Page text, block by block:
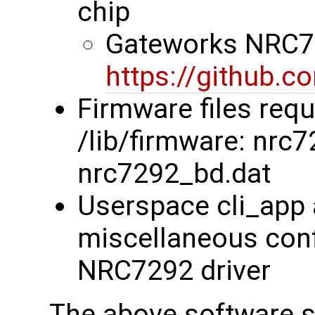
chip
Gateworks
https://
Firmware files
/lib/firmware:
nrc7292_bd.dat
Userspace
miscellaneous
NRC7292 driver